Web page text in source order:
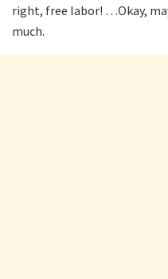
right, free labor! …Okay,
much.